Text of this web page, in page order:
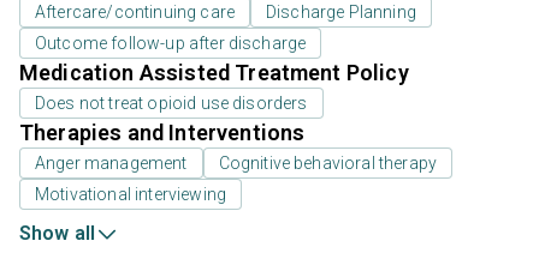
Aftercare/continuing care
Discharge Planning
Outcome follow-up after discharge
Medication Assisted Treatment Policy
Does not treat opioid use disorders
Therapies and Interventions
Anger management
Cognitive behavioral therapy
Motivational interviewing
Show all